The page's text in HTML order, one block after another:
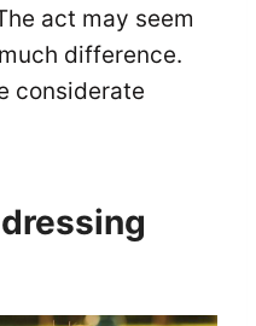
act may seem
difference.
considerate